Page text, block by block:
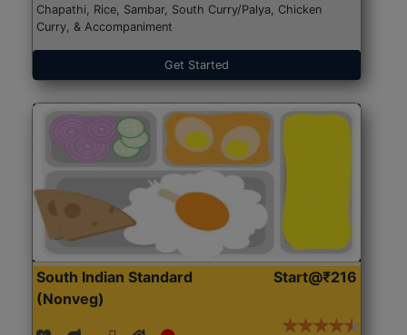
Chapathi, Rice, Sambar, South Curry/Palya, Chicken
Curry, & Accompaniment
Get Started
South Indian Standard
(Nonveg)
Start@₹216